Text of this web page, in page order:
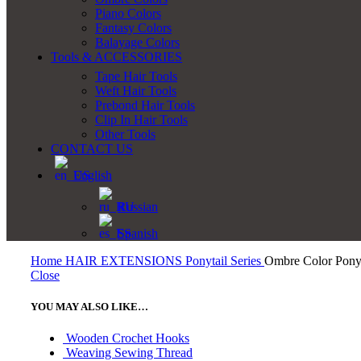
Piano Colors
Fantasy Colors
Balayage Colors
Tools & ACCESSORIES
Tape Hair Tools
Weft Hair Tools
Prebond Hair Tools
Clip In Hair Tools
Other Tools
CONTACT US
English
Russian
Spanish
Home HAIR EXTENSIONS Ponytail Series Ombre Color
Close
YOU MAY ALSO LIKE…
Wooden Crochet Hooks
Weaving Sewing Thread